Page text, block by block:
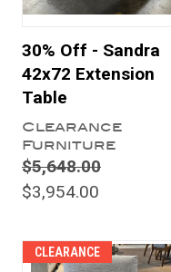
30% Off - Sandra
42x72 Extension
Table
Clearance
Furniture
$5,648.00
$3,954.00
CLEARANCE